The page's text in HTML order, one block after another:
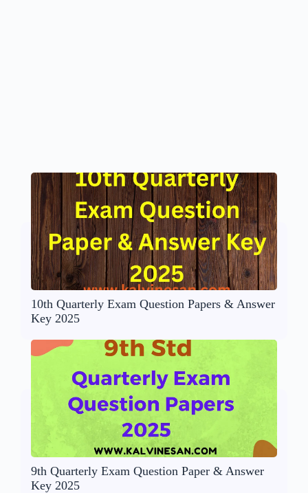
10th Quarterly Exam Question Papers & Answer
Key 2025
9th Quarterly Exam Question Paper & Answer
Key 2025